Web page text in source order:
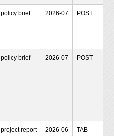
policy brief 2026-07 POST
policy brief 2026-07 POST
project report 2026-06 TAB